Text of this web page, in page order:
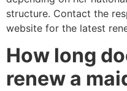
structure. Contact the
website for the latest
How long
renew a